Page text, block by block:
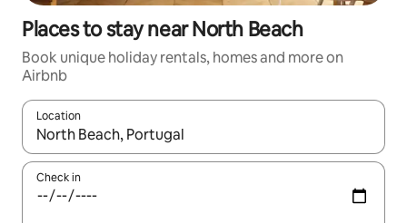
Places to stay near North Beach
Book unique holiday rentals, homes and more on
Airbnb
Location
When results are available, navigate with the up and down
Check in